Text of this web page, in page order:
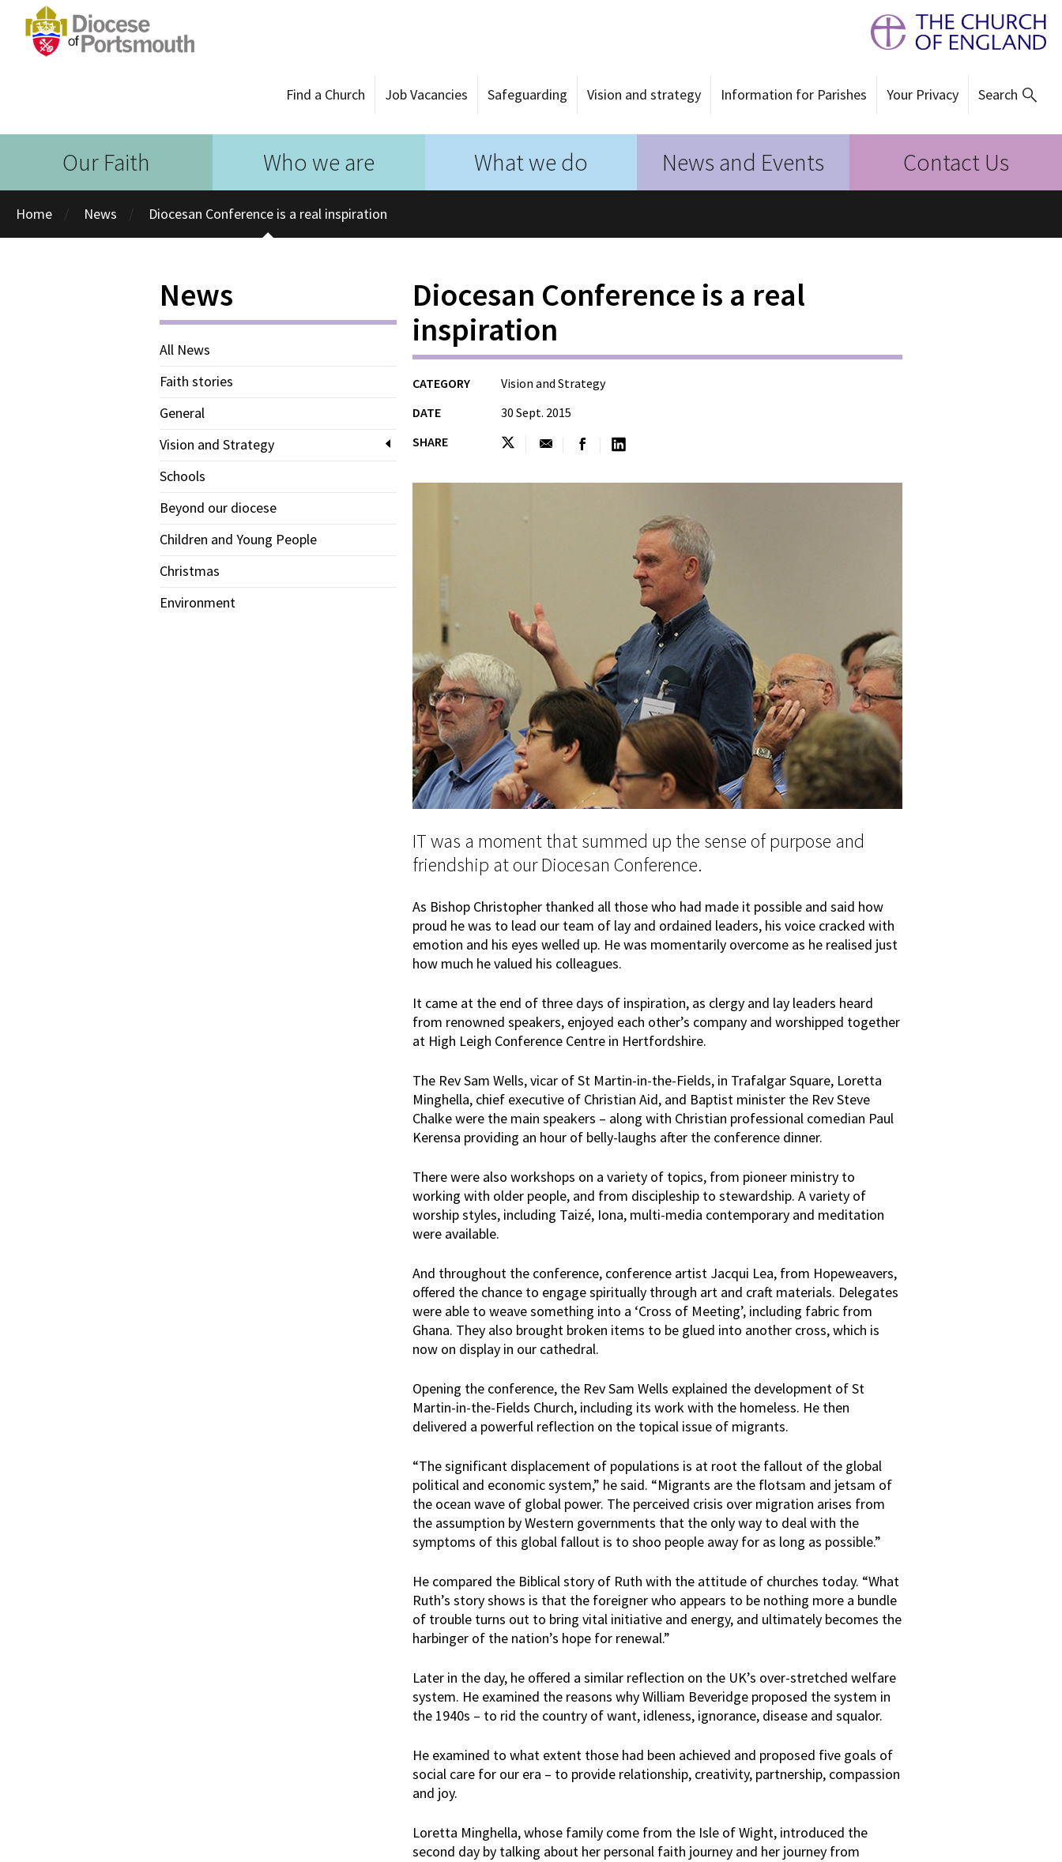
Find a Church Job Vacancies Safeguarding Vision and strategy Information for Parishes Your Privacy Search
Our Faith Who we are What we do News and Events Contact Us
Home News Diocesan Conference is a real inspiration
News
All News
Faith stories
General
Vision and Strategy
Schools
Beyond our diocese
Children and Young People
Christmas
Environment
Diocesan Conference is a real
inspiration
CATEGORY
Vision and Strategy
DATE
30 Sept. 2015
SHARE
IT was a moment that summed up the sense of purpose and
friendship at our Diocesan Conference.
As Bishop Christopher thanked all those who had made it possible and said how
proud he was to lead our team of lay and ordained leaders, his voice cracked with
emotion and his eyes welled up. He was momentarily overcome as he realised just
how much he valued his colleagues.
It came at the end of three days of inspiration, as clergy and lay leaders heard
from renowned speakers, enjoyed each other’s company and worshipped together
at High Leigh Conference Centre in Hertfordshire.
The Rev Sam Wells, vicar of St Martin-in-the-Fields, in Trafalgar Square, Loretta
Minghella, chief executive of Christian Aid, and Baptist minister the Rev Steve
Chalke were the main speakers – along with Christian professional comedian Paul
Kerensa providing an hour of belly-laughs after the conference dinner.
There were also workshops on a variety of topics, from pioneer ministry to
working with older people, and from discipleship to stewardship. A variety of
worship styles, including Taizé, Iona, multi-media contemporary and meditation
were available.
And throughout the conference, conference artist Jacqui Lea, from Hopeweavers,
offered the chance to engage spiritually through art and craft materials. Delegates
were able to weave something into a ‘Cross of Meeting’, including fabric from
Ghana. They also brought broken items to be glued into another cross, which is
now on display in our cathedral.
Opening the conference, the Rev Sam Wells explained the development of St
Martin-in-the-Fields Church, including its work with the homeless. He then
delivered a powerful reflection on the topical issue of migrants.
“The significant displacement of populations is at root the fallout of the global
political and economic system,” he said. “Migrants are the flotsam and jetsam of
the ocean wave of global power. The perceived crisis over migration arises from
the assumption by Western governments that the only way to deal with the
symptoms of this global fallout is to shoo people away for as long as possible.”
He compared the Biblical story of Ruth with the attitude of churches today. “What
Ruth’s story shows is that the foreigner who appears to be nothing more a bundle
of trouble turns out to bring vital initiative and energy, and ultimately becomes the
harbinger of the nation’s hope for renewal.”
Later in the day, he offered a similar reflection on the UK’s over-stretched welfare
system. He examined the reasons why William Beveridge proposed the system in
the 1940s – to rid the country of want, idleness, ignorance, disease and squalor.
He examined to what extent those had been achieved and proposed five goals of
social care for our era – to provide relationship, creativity, partnership, compassion
and joy.
Loretta Minghella, whose family come from the Isle of Wight, introduced the
second day by talking about her personal faith journey and her journey from